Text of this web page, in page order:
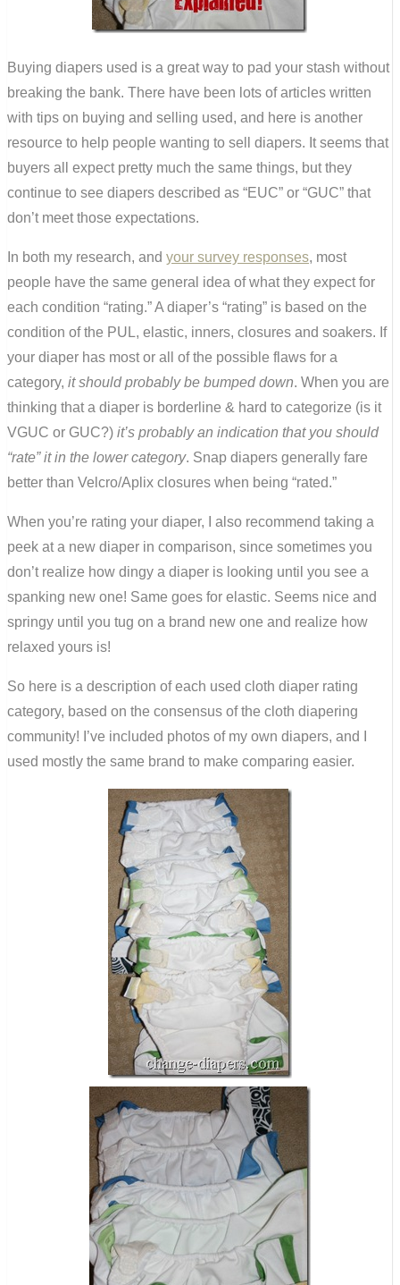
Buying diapers used is a great way to pad your stash without
breaking the bank. There have been lots of articles written
with tips on buying and selling used, and here is another
resource to help people wanting to sell diapers. It seems that
buyers all expect pretty much the same things, but they
continue to see diapers described as “EUC” or “GUC” that
don’t meet those expectations.
In both my research, and your survey responses, most
people have the same general idea of what they expect for
each condition “rating.” A diaper’s “rating” is based on the
condition of the PUL, elastic, inners, closures and soakers. If
your diaper has most or all of the possible flaws for a
category, it should probably be bumped down. When you are
thinking that a diaper is borderline & hard to categorize (is it
VGUC or GUC?) it’s probably an indication that you should
“rate” it in the lower category. Snap diapers generally fare
better than Velcro/Aplix closures when being “rated.”
When you’re rating your diaper, I also recommend taking a
peek at a new diaper in comparison, since sometimes you
don’t realize how dingy a diaper is looking until you see a
spanking new one! Same goes for elastic. Seems nice and
springy until you tug on a brand new one and realize how
relaxed yours is!
So here is a description of each used cloth diaper rating
category, based on the consensus of the cloth diapering
community! I’ve included photos of my own diapers, and I
used mostly the same brand to make comparing easier.